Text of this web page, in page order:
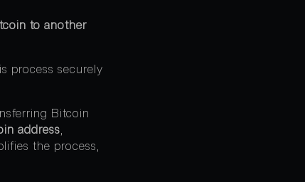
to another
process securely
Bitcoin
address
the process,